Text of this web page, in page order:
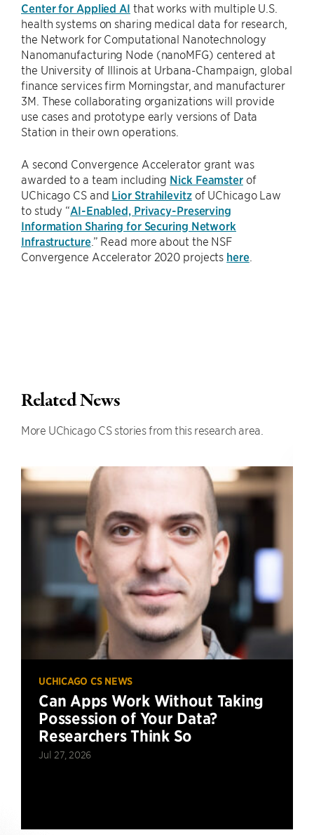
Center for Applied AI that works with multiple U.S.
health systems on sharing medical data for research,
the Network for Computational Nanotechnology
Nanomanufacturing Node (nanoMFG) centered at
the University of Illinois at Urbana-Champaign, global
finance services firm Morningstar, and manufacturer
3M. These collaborating organizations will provide
use cases and prototype early versions of Data
Station in their own operations.
A second Convergence Accelerator grant was
awarded to a team including Nick Feamsterof
UChicago CS and Lior Strahilevitzof UChicago Law
to study “AI-Enabled, Privacy-Preserving
Information Sharing for Securing Network
Infrastructure.” Read more about the NSF
Convergence Accelerator 2020 projects here.
Related News
More UChicago CS stories from this research area.
UCHICAGO CS NEWS
Can Apps Work Without Taking
Possession of Your Data?
Researchers Think So
Jul 27, 2026